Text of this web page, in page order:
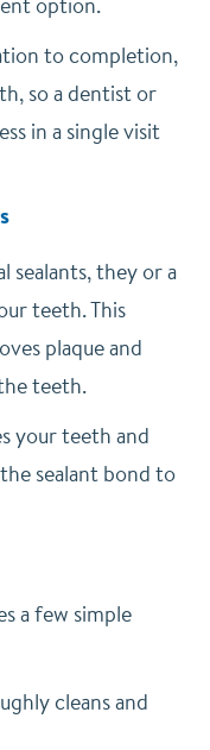
to completion,
so a dentist or
in a single visit
sealants, they or a
teeth. This
plaque and
teeth.
your teeth and
sealant bond to
a few simple
cleans and